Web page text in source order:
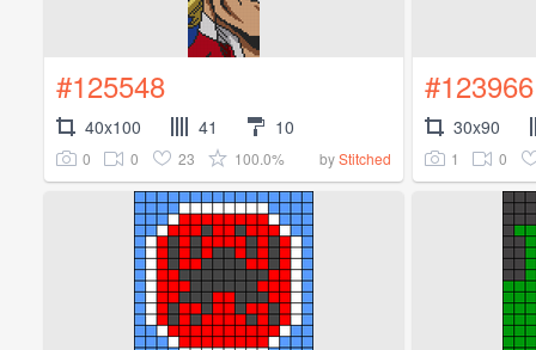
#125548
40x100 41 10
0 0 23 100.0% byStitched
#123966
30x90
1 0